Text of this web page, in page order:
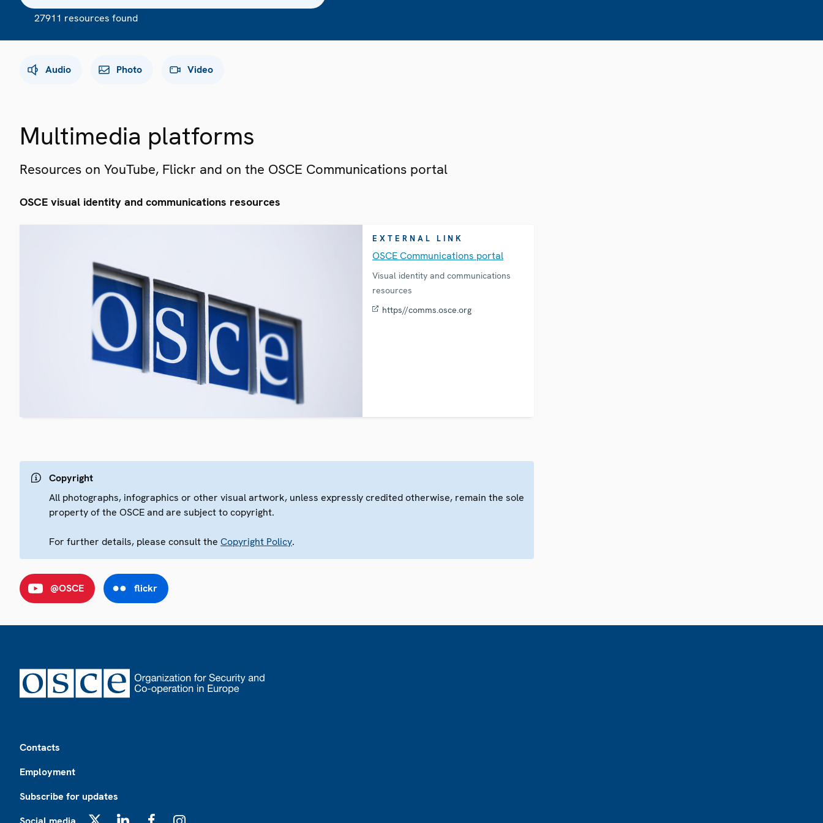
27911 resources found
Audio Photo Video
Multimedia platforms
Resources on YouTube, Flickr and on the OSCE Communications portal
OSCE visual identity and communications resources
EXTERNAL LINK
OSCE Communications portal
Visual identity and communications
resources
https//comms.osce.org
Copyright
All photographs, infographics or other visual artwork, unless expressly credited otherwise, remain the sole
property of the OSCE and are subject to copyright.
For further details, please consult the Copyright Policy.
@OSCE flickr
Contacts
Employment
Subscribe for updates